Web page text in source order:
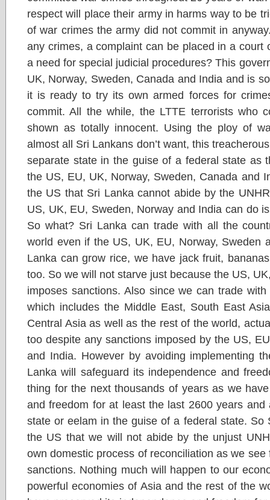
respect will place their army in harms way to be
of war crimes the army did not commit in
any crimes, a complaint can be placed in a court
a need for special judicial procedures? This
UK, Norway, Sweden, Canada and India and is
it is ready to try its own armed forces for
commit. All the while, the LTTE terrorists who
shown as totally innocent. Using the ploy of
almost all Sri Lankans don’t want, this
separate state in the guise of a federal state as
the US, EU, UK, Norway, Sweden, Canada and
the US that Sri Lanka cannot abide by the
US, UK, EU, Sweden, Norway and India can do
So what? Sri Lanka can trade with all the
world even if the US, UK, EU, Norway, Sweden
Lanka can grow rice, we have jack fruit,
too. So we will not starve just because the US,
imposes sanctions. Also since we can trade
which includes the Middle East, South East
Central Asia as well as the rest of the world,
too despite any sanctions imposed by the US,
and India. However by avoiding implementing
Lanka will safeguard its independence and
thing for the next thousands of years as we
and freedom for at least the last 2600 years
state or eelam in the guise of a federal state. So
the US that we will not abide by the unjust
own domestic process of reconciliation as we
sanctions. Nothing much will happen to our
powerful economies of Asia and the rest of the